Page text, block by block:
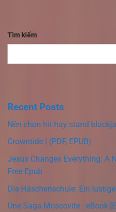
Tìm kiếm
Recent Posts
Nên chọn hit hay stand
Crowntide | (PDF, EPUB)
Jesus Changes Everything: A
Free Epub
Die Häschenschule: Ein
Une Saga Moscovite : eBook